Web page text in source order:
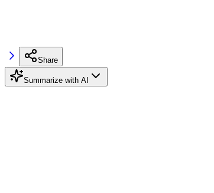
Share
Summarize with AI